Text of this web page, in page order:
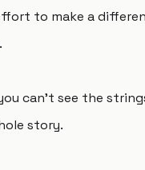
to make a
can't see the
story.